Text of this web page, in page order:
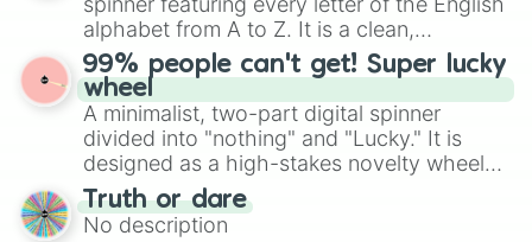
Mexico, and Canada.
alphabet from A to Z. It is a clean,
straightforward tool designed for literacy
exercises, creative brainstorming, and
randomized word games. Idea for use:
Give your next game night a twist by using
the wheel to pick a random starting letter
for Scattergories, or spin it multiple times
to create an acronym that players must
turn into a funny phrase.
99% people can't get! Super lucky
wheel
A minimalist, two-part digital spinner
divided into "nothing" and "Lucky." It is
designed as a high-stakes novelty wheel
for testing your luck against brutal odds.
Truth or dare
No description